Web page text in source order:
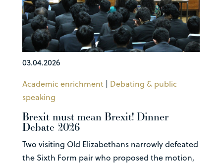
03.04.2026
Academic enrichment | Debating & public
speaking
Brexit must mean Brexit! Dinner
Debate 2026
Two visiting Old Elizabethans narrowly defeated
the Sixth Form pair who proposed the motion,